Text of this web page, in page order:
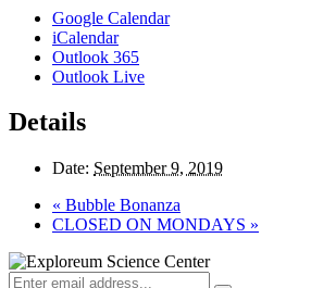
Google Calendar
iCalendar
Outlook 365
Outlook Live
Details
Date: September 9, 2019
« Bubble Bonanza
CLOSED ON MONDAYS »